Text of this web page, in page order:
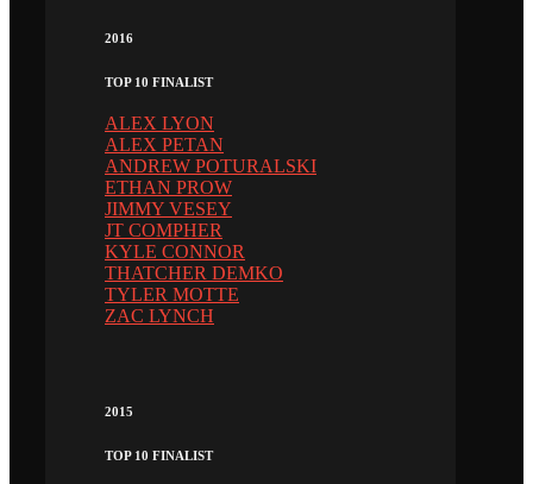
2016
TOP 10 FINALIST
ALEX LYON
ALEX PETAN
ANDREW POTURALSKI
ETHAN PROW
JIMMY VESEY
JT COMPHER
KYLE CONNOR
THATCHER DEMKO
TYLER MOTTE
ZAC LYNCH
2015
TOP 10 FINALIST